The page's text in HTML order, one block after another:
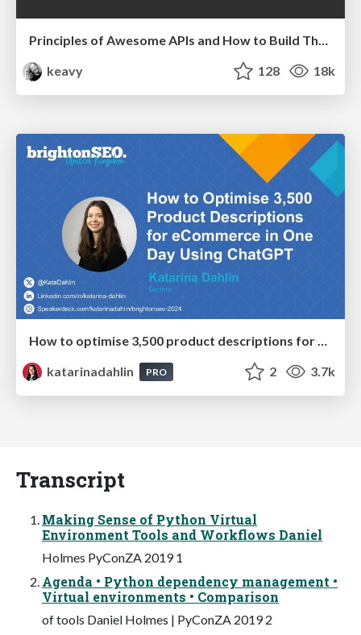
Principles of Awesome APIs and How to Build Them.
keavy
128 18k
katarinadahlin
PRO 2 3.7k
Transcript
Making Sense of Python Virtual
Environment Tools and Workflows Daniel
Holmes PyConZA 2019 1
Agenda • Python dependency management •
Virtual environments • Comparison
of tools Daniel Holmes | PyConZA 2019 2